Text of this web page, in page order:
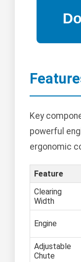
Key
powerful
ergonomic
Feature
Clearing
Width
Engine
Adjustable
Chute